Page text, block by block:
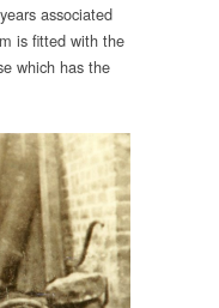
associated
is fitted with the
which has the